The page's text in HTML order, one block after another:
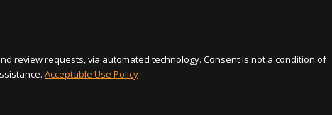
automated technology. Consent is not a condition of
Acceptable Use Policy